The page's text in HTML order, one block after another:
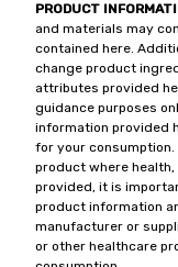
PRODUCT
and materials may
contained here.
change product
attributes provided
guidance purposes
information provided
for your
product where
provided, it is
product information
manufacturer or
or other healthcare